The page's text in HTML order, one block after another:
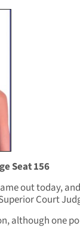
Seat 156
out today,
Court
although one